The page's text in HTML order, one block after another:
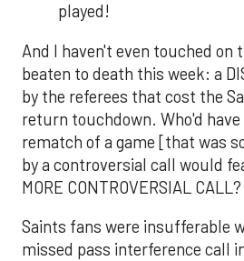
played!
And I haven't even touched on
beaten to death this week: a
by the referees that cost the
return touchdown. Who'd
rematch of a game [that was
by a controversial call would
MORE CONTROVERSIAL CALL?
Saints fans were insufferable
missed pass interference call